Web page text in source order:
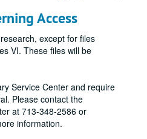
Access
except for files
VI. These files will be
Service Center and require
Please contact the
at 713-348-2586 or
information.